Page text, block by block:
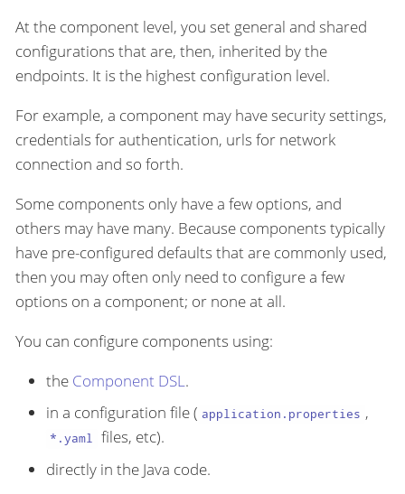
At the component level, you set general and shared
configurations that are, then, inherited by the
endpoints. It is the highest configuration level.
For example, a component may have security settings,
credentials for authentication, urls for network
connection and so forth.
Some components only have a few options, and
others may have many. Because components typically
have pre-configured defaults that are commonly used,
then you may often only need to configure a few
options on a component; or none at all.
You can configure components using:
the Component DSL.
in a configuration file ( application.properties ,
*.yaml files, etc).
directly in the Java code.